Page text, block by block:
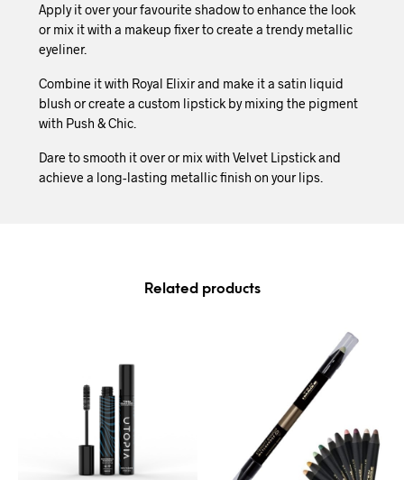
Apply it over your favourite shadow to enhance the look
or mix it with a makeup fixer to create a trendy metallic
eyeliner.
Combine it with Royal Elixir and make it a satin liquid
blush or create a custom lipstick by mixing the pigment
with Push & Chic.
Dare to smooth it over or mix with Velvet Lipstick and
achieve a long-lasting metallic finish on your lips.
Related products